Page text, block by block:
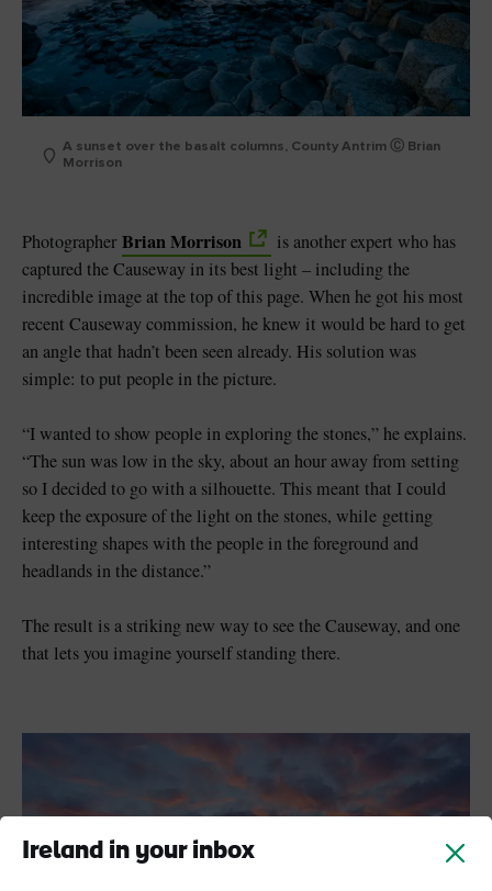
Ireland in your inbox
A sunset over the basalt columns, County Antrim Ⓒ Brian
Morrison
Photographer Brian Morrison
is another expert who has
captured the Causeway in its best light – including the
incredible image at the top of this page. When he got his most
recent Causeway commission, he knew it would be hard to get
an angle that hadn’t been seen already. His solution was
simple: to put people in the picture.
“I wanted to show people in exploring the stones,” he explains.
“The sun was low in the sky, about an hour away from setting
so I decided to go with a silhouette. This meant that I could
keep the exposure of the light on the stones, while getting
interesting shapes with the people in the foreground and
headlands in the distance.”
The result is a striking new way to see the Causeway, and one
that lets you imagine yourself standing there.